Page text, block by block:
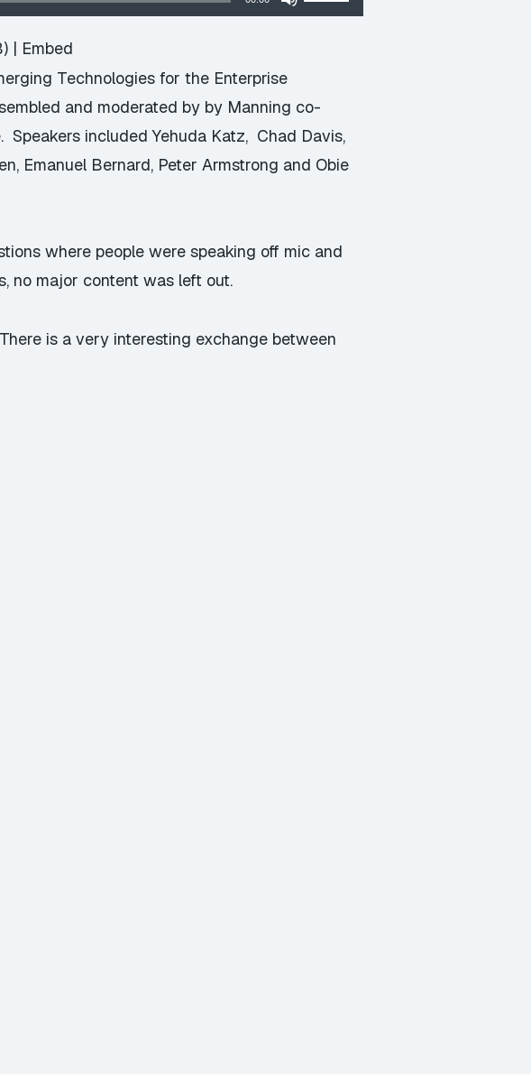
Up/Down
increase
or
decrease
| Embed
Technologies for the Enterprise
and moderated by by Manning co-
included Yehuda Katz, Chad Davis,
Emanuel Bernard, Peter Armstrong and Obie
where people were speaking off mic and
no major content was left out.
is a very interesting exchange between